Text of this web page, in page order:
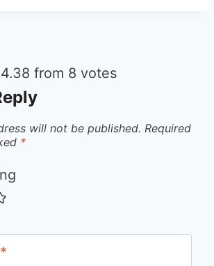
4.38 from 8 votes
will not be published. Required
*
*